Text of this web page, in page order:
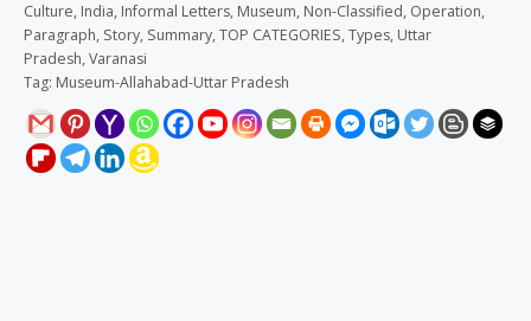
Culture, India, Informal Letters, Museum, Non-Classified, Operation,
Paragraph, Story, Summary,TOP CATEGORIES,Types, Uttar
Pradesh,Varanasi
Tag: Museum-Allahabad-Uttar Pradesh